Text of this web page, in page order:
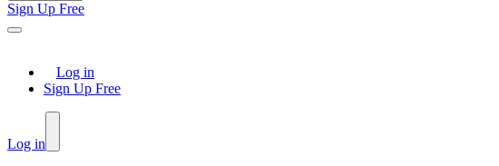
Sign Up Free
Log in
Sign Up Free
Log in